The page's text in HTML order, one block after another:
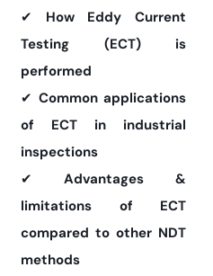
✔ How Eddy Current
Testing (ECT) is
performed
✔ Common applications
of ECT in industrial
inspections
✔ Advantages &
limitations of ECT
compared to other NDT
methods